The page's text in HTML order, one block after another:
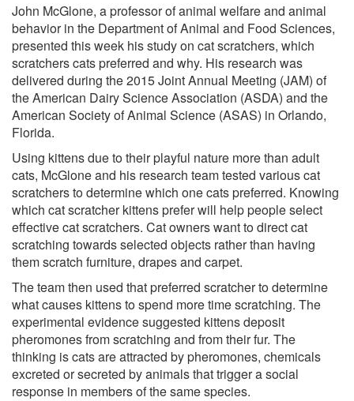
John McGlone, a professor of animal welfare and animal
behavior in the Department of Animal and Food Sciences,
presented this week his study on cat scratchers, which
scratchers cats preferred and why. His research was
delivered during the 2015 Joint Annual Meeting (JAM) of
the American Dairy Science Association (ASDA) and the
American Society of Animal Science (ASAS) in Orlando,
Florida.
Using kittens due to their playful nature more than adult
cats, McGlone and his research team tested various cat
scratchers to determine which one cats preferred. Knowing
which cat scratcher kittens prefer will help people select
effective cat scratchers. Cat owners want to direct cat
scratching towards selected objects rather than having
them scratch furniture, drapes and carpet.
The team then used that preferred scratcher to determine
what causes kittens to spend more time scratching. The
experimental evidence suggested kittens deposit
pheromones from scratching and from their fur. The
thinking is cats are attracted by pheromones, chemicals
excreted or secreted by animals that trigger a social
response in members of the same species.